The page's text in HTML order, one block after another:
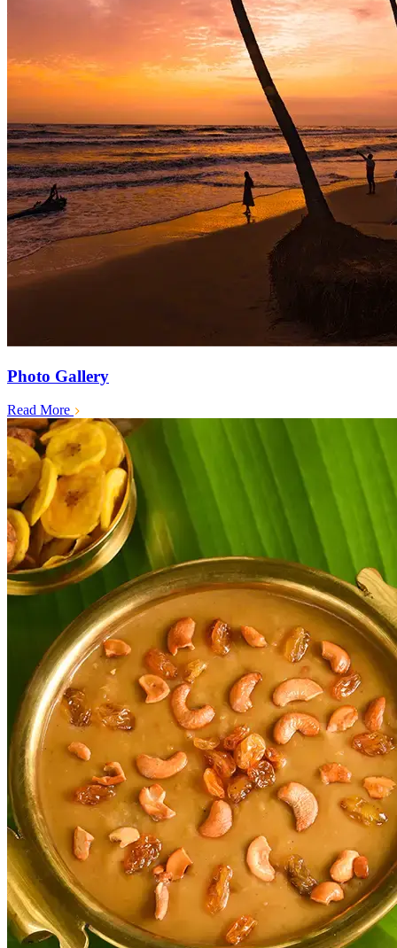
Photo Gallery
Read More